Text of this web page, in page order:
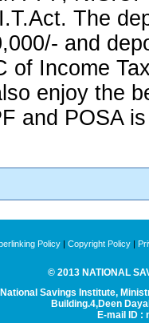
The
and
of Income
enjoy the
and POSA
Policy |Copyright Policy |
© 2013 NATIONAL
National Savings Institute,
Building.4,Deen
E-mail ID